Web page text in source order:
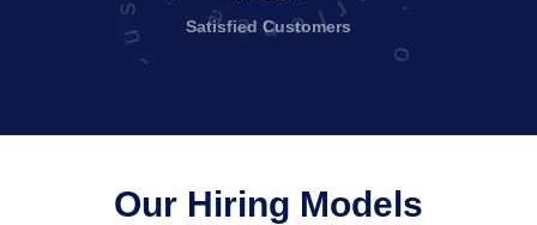
Satisfied Customers
Our Hiring Models